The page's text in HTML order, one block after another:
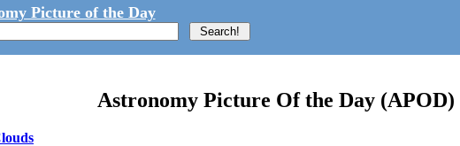
Picture of the Day
Astronomy Picture Of the Day (APOD)